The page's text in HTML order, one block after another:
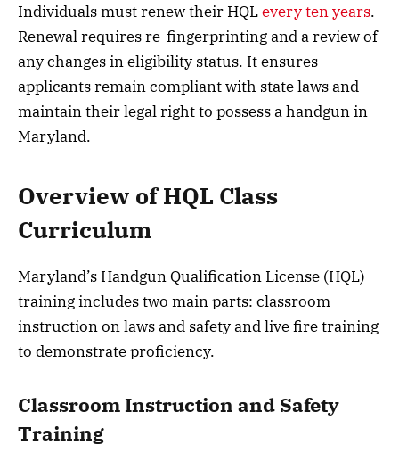
Individuals must renew their HQLevery ten years.
Renewal requires re-fingerprinting and a review of
any changes in eligibility status. It ensures
applicants remain compliant with state laws and
maintain their legal right to possess a handgun in
Maryland.
Overview of HQL Class
Curriculum
Maryland’s Handgun Qualification License (HQL)
training includes two main parts: classroom
instruction on laws and safety and live fire training
to demonstrate proficiency.
Classroom Instruction and Safety
Training